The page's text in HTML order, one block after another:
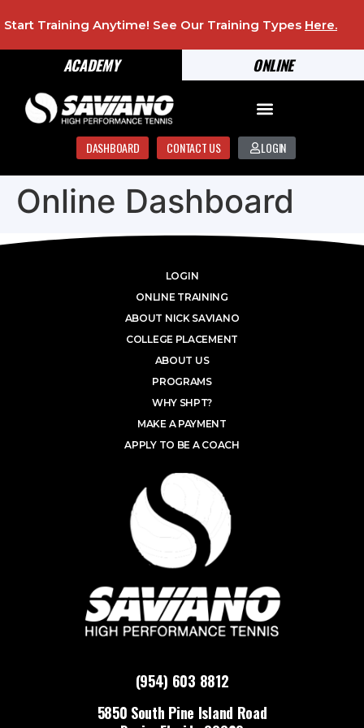
ONLINE
ACADEMY
Start Training Anytime! See Our Training Types Here.
DASHBOARD CONTACT US LOGIN
Online Dashboard
(954) 603 8812
5850 South Pine Island Road
LOGIN
ONLINE TRAINING
ABOUT NICK SAVIANO
COLLEGE PLACEMENT
ABOUT US
PROGRAMS
WHY SHPT?
MAKE A PAYMENT
APPLY TO BE A COACH